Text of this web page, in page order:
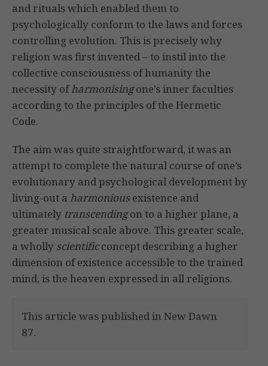
and rituals which enabled them to
psychologically conform to the laws and forces
controlling evolution. This is precisely why
religion was first invented – to instil into the
collective consciousness of humanity the
necessity ofharmonisingone’s inner faculties
according to the principles of the Hermetic
Code.
The aim was quite straightforward, it was an
attempt to complete the natural course of one’s
evolutionary and psychological development by
living-out a harmoniousexistence and
ultimately transcendingon to a higher plane, a
greater musical scale above. This greater scale,
a wholly scientificconcept describing a higher
dimension of existence accessible to the trained
mind, is the heaven expressed in all religions.
This article was published in New Dawn
87.